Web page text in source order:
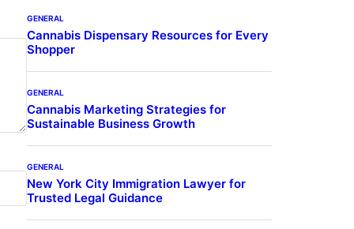
GENERAL
Cannabis Dispensary Resources for Every
Shopper
GENERAL
Cannabis Marketing Strategies for
Sustainable Business Growth
GENERAL
New York City Immigration Lawyer for
Trusted Legal Guidance